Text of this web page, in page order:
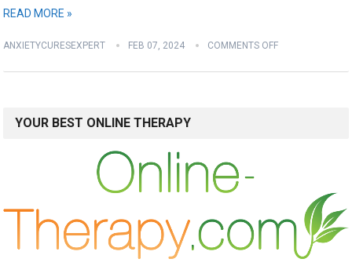
READ MORE »
ANXIETYCURESEXPERT FEB 07, 2024 COMMENTS OFF
YOUR BEST ONLINE THERAPY